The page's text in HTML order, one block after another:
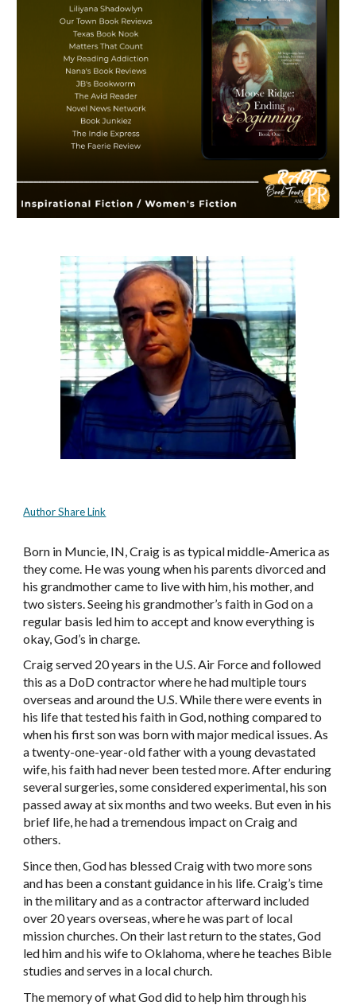
Author Share Link
Born in Muncie, IN, Craig is as typical middle-America as
they come. He was young when his parents divorced and
his grandmother came to live with him, his mother, and
two sisters. Seeing his grandmother’s faith in God on a
regular basis led him to accept and know everything is
okay, God’s in charge.
Craig served 20 years in the U.S. Air Force and followed
this as a DoD contractor where he had multiple tours
overseas and around the U.S. While there were events in
his life that tested his faith in God, nothing compared to
when his first son was born with major medical issues. As
a twenty-one-year-old father with a young devastated
wife, his faith had never been tested more. After enduring
several surgeries, some considered experimental, his son
passed away at six months and two weeks. But even in his
brief life, he had a tremendous impact on Craig and
others.
Since then, God has blessed Craig with two more sons
and has been a constant guidance in his life. Craig’s time
in the military and as a contractor afterward included
over 20 years overseas, where he was part of local
mission churches. On their last return to the states, God
led him and his wife to Oklahoma, where he teaches Bible
studies and serves in a local church.
The memory of what God did to help him through his